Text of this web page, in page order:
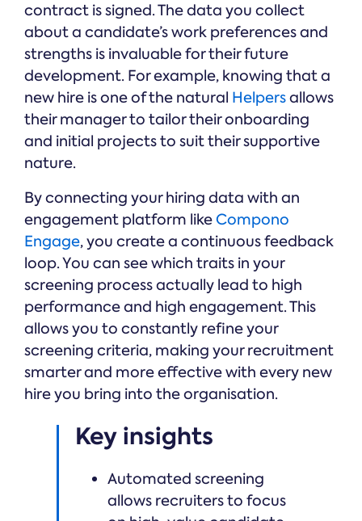
contract is signed. The data you collect
about a candidate’s work preferences and
strengths is invaluable for their future
development. For example, knowing that a
new hire is one of the natural Helpersallows
their manager to tailor their onboarding
and initial projects to suit their supportive
nature.
By connecting your hiring data with an
engagement platform likeCompono
Engage, you create a continuous feedback
loop. You can see which traits in your
screening process actually lead to high
performance and high engagement. This
allows you to constantly refine your
screening criteria, making your recruitment
smarter and more effective with every new
hire you bring into the organisation.
Key insights
Automated screening
allows recruiters to focus